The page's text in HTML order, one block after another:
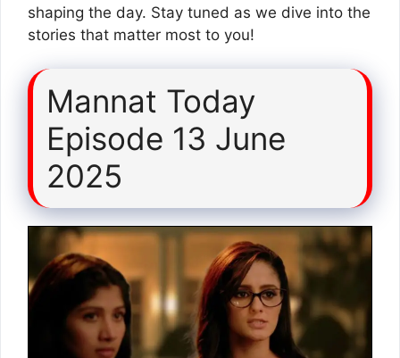
shaping the day. Stay tuned as we dive into the
stories that matter most to you!
Mannat Today
Episode 13 June
2025